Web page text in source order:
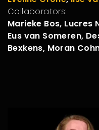
Collaborators:
Marieke Bos, Lucres
Eus van Someren,
Bexkens, Moran